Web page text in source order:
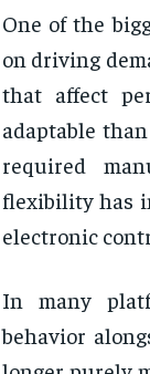
One of the
on driving
that affect
adaptable
required
flexibility has
electronic
In many
behavior